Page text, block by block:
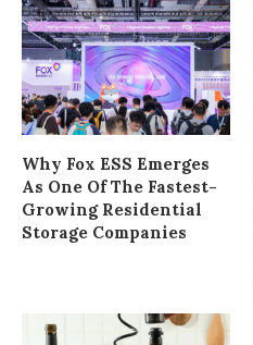
Why Fox ESS Emerges
As One Of The Fastest-
Growing Residential
Storage Companies